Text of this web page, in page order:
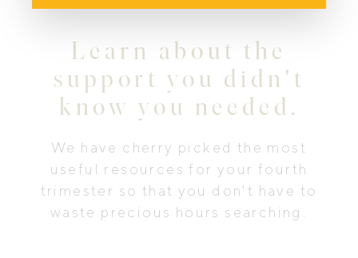
Learn about the
support you didn't
know you needed.
We have cherry picked the most
useful resources for your fourth
trimester so that you don't have to
waste precious hours searching.